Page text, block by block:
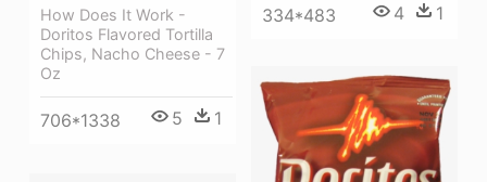
How Does It Work -
Doritos Flavored Tortilla
Chips, Nacho Cheese - 7
Oz
706*1338 5 1
334*483 4 1